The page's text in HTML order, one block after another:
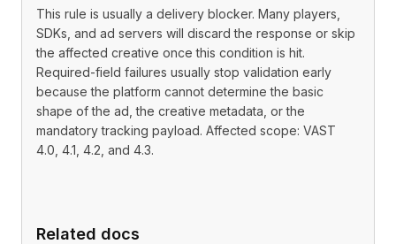
This rule is usually a delivery blocker. Many players,
SDKs, and ad servers will discard the response or skip
the affected creative once this condition is hit.
Required-field failures usually stop validation early
because the platform cannot determine the basic
shape of the ad, the creative metadata, or the
mandatory tracking payload. Affected scope: VAST
4.0, 4.1, 4.2, and 4.3.
Related docs